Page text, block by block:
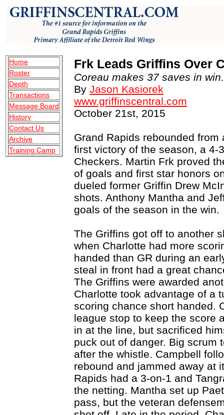
Home
Roster
Depth
Transactions
Message Board
History
Contact Us
Archive
Training Camp
Frk Leads Griffins Over
Coreau makes 37 saves in
By Jason Kasiorek
www.griffinscentral.com
October 21st, 2015
Grand Rapids rebounded
first victory of the season, a 4-
Checkers. Martin Frk proved
of goals and first star honors
dueled former Griffin Drew
shots. Anthony Mantha and
goals of the season in the win.
The Griffins got off to another
when Charlotte had more
handed than GR during an
steal in front had a great
The Griffins were awarded
Charlotte took advantage of a
scoring chance short handed.
league stop to keep the score
in at the line, but sacrificed
puck out of danger. Big scrum
after the whistle. Campbell
rebound and jammed away at
Rapids had a 3-on-1 and
the netting. Mantha set up
pass, but the veteran